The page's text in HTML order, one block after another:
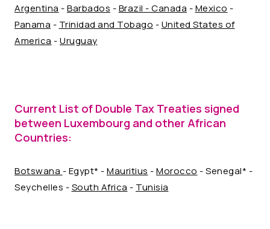
Argentina -Barbados -Brazil -Canada -Mexico -
Panama - Trinidad and Tobago -United States of
America -Uruguay
Current List of Double Tax Treaties signed
between Luxembourg and other African
Countries:
Botswana - Egypt* -Mauritius -Morocco - Senegal* -
Seychelles -South Africa - Tunisia